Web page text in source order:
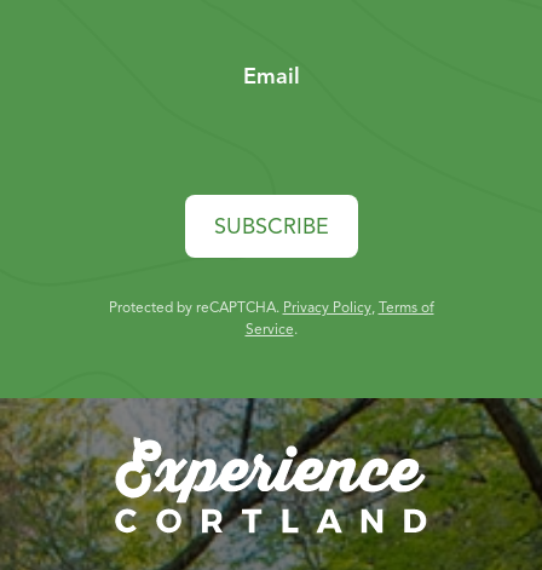
Email
SUBSCRIBE
Protected by reCAPTCHA. Privacy Policy, Terms of
Service.